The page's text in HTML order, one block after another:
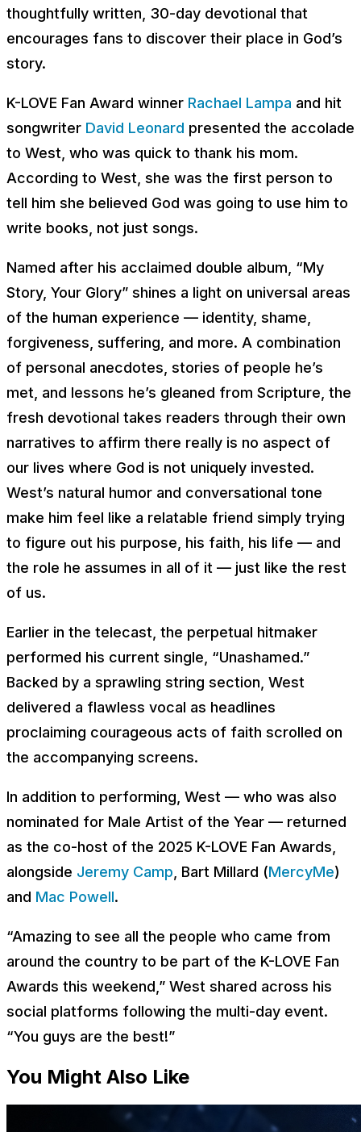
thoughtfully written, 30-day devotional that
encourages fans to discover their place in God’s
story.
K-LOVE Fan Award winner Rachael Lampa and hit
songwriter David Leonard presented the accolade
to West, who was quick to thank his mom.
According to West, she was the first person to
tell him she believed God was going to use him to
write books, not just songs.
Named after his acclaimed double album, “My
Story, Your Glory” shines a light on universal areas
of the human experience — identity, shame,
forgiveness, suffering, and more. A combination
of personal anecdotes, stories of people he’s
met, and lessons he’s gleaned from Scripture, the
fresh devotional takes readers through their own
narratives to affirm there really is no aspect of
our lives where God is not uniquely invested.
West’s natural humor and conversational tone
make him feel like a relatable friend simply trying
to figure out his purpose, his faith, his life — and
the role he assumes in all of it — just like the rest
of us.
Earlier in the telecast, the perpetual hitmaker
performed his current single, “Unashamed.”
Backed by a sprawling string section, West
delivered a flawless vocal as headlines
proclaiming courageous acts of faith scrolled on
the accompanying screens.
In addition to performing, West — who was also
nominated for Male Artist of the Year — returned
as the co-host of the 2025 K-LOVE Fan Awards,
alongside Jeremy Camp , Bart Millard (MercyMe)
and Mac Powell.
“Amazing to see all the people who came from
around the country to be part of the K-LOVE Fan
Awards this weekend,” West shared across his
social platforms following the multi-day event.
“You guys are the best!”
You Might Also Like